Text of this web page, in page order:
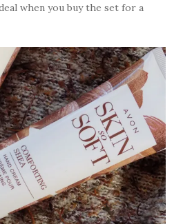
when you buy the set for a